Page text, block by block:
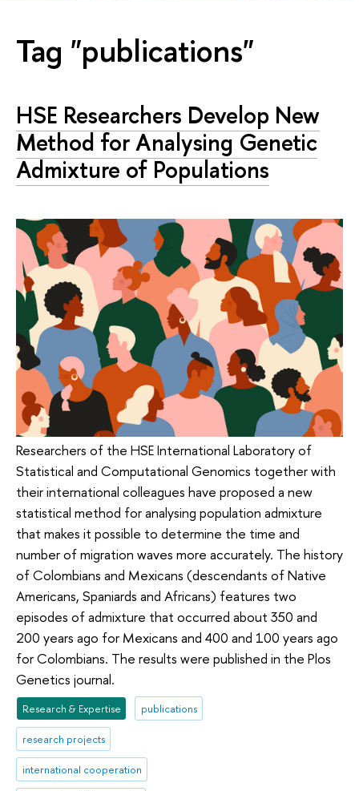
Tag "publications"
HSE Researchers Develop New
Method for Analysing Genetic
Admixture of Populations
Researchers of the HSE International Laboratory of
Statistical and Computational Genomics together with
their international colleagues have proposed a new
statistical method for analysing population admixture
that makes it possible to determine the time and
number of migration waves more accurately. The history
of Colombians and Mexicans (descendants of Native
Americans, Spaniards and Africans) features two
episodes of admixture that occurred about 350 and
200 years ago for Mexicans and 400 and 100 years ago
for Colombians. The results were published in the Plos
Genetics journal.
Research & Expertise publications
research projects
international cooperation